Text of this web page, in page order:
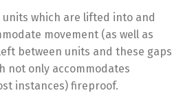
which are lifted into and
movement (as well as
between units and these gaps
not only accommodates
instances) fireproof.